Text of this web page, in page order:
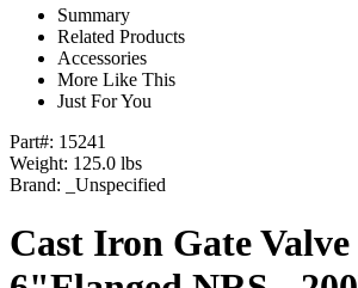
Summary
Related Products
Accessories
More Like This
Just For You
Part#: 15241
Weight: 125.0 lbs
Brand:
_Unspecified
Cast Iron Gate Valve